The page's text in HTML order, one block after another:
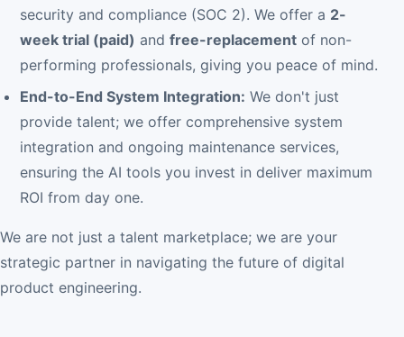
security and compliance (SOC 2). We offer a 2-
week trial (paid) and free-replacementof non-
performing professionals, giving you peace of mind.
End-to-End System Integration: We don't just
provide talent; we offer comprehensive system
integration and ongoing maintenance services,
ensuring the AI tools you invest in deliver maximum
ROI from day one.
We are not just a talent marketplace; we are your
strategic partner in navigating the future of digital
product engineering.